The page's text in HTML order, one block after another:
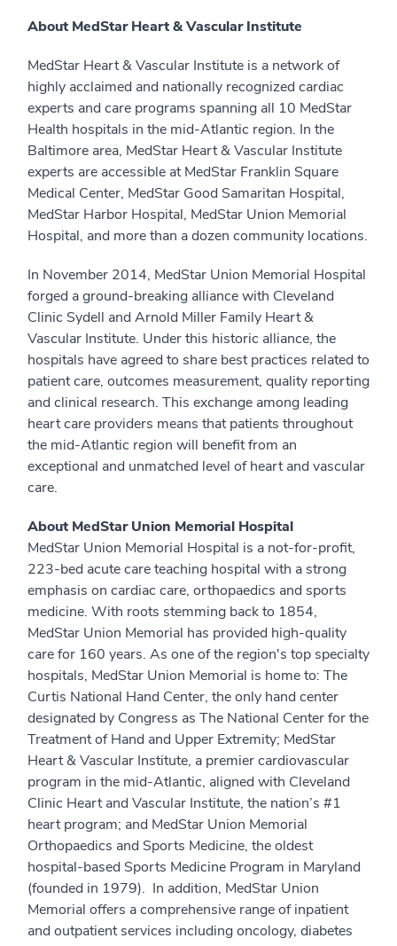
About MedStar Heart & Vascular Institute
MedStar Heart & Vascular Institute is a network of
highly acclaimed and nationally recognized cardiac
experts and care programs spanning all 10 MedStar
Health hospitals in the mid-Atlantic region. In the
Baltimore area, MedStar Heart & Vascular Institute
experts are accessible at MedStar Franklin Square
Medical Center, MedStar Good Samaritan Hospital,
MedStar Harbor Hospital, MedStar Union Memorial
Hospital, and more than a dozen community locations.
In November 2014, MedStar Union Memorial Hospital
forged a ground-breaking alliance with Cleveland
Clinic Sydell and Arnold Miller Family Heart &
Vascular Institute. Under this historic alliance, the
hospitals have agreed to share best practices related to
patient care, outcomes measurement, quality reporting
and clinical research. This exchange among leading
heart care providers means that patients throughout
the mid-Atlantic region will benefit from an
exceptional and unmatched level of heart and vascular
care.
About MedStar Union Memorial Hospital
MedStar Union Memorial Hospital is a not-for-profit,
223-bed acute care teaching hospital with a strong
emphasis on cardiac care, orthopaedics and sports
medicine. With roots stemming back to 1854,
MedStar Union Memorial has provided high-quality
care for 160 years. As one of the region's top specialty
hospitals, MedStar Union Memorial is home to: The
Curtis National Hand Center, the only hand center
designated by Congress as The National Center for the
Treatment of Hand and Upper Extremity; MedStar
Heart & Vascular Institute, a premier cardiovascular
program in the mid-Atlantic, aligned with Cleveland
Clinic Heart and Vascular Institute, the nation’s #1
heart program; and MedStar Union Memorial
Orthopaedics and Sports Medicine, the oldest
hospital-based Sports Medicine Program in Maryland
(founded in 1979). In addition, MedStar Union
Memorial offers a comprehensive range of inpatient
and outpatient services including oncology, diabetes